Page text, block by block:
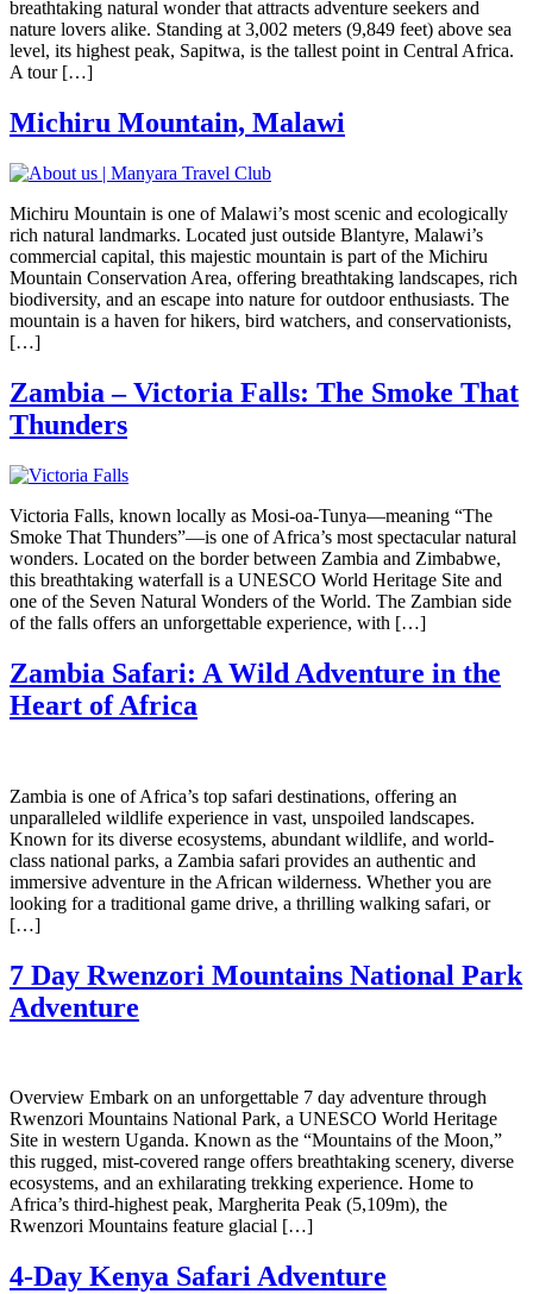
breathtaking natural wonder that attracts adventure seekers and
nature lovers alike. Standing at 3,002 meters (9,849 feet) above sea
level, its highest peak, Sapitwa, is the tallest point in Central Africa.
A tour […]
Michiru Mountain, Malawi
Michiru Mountain is one of Malawi’s most scenic and ecologically
rich natural landmarks. Located just outside Blantyre, Malawi’s
commercial capital, this majestic mountain is part of the Michiru
Mountain Conservation Area, offering breathtaking landscapes, rich
biodiversity, and an escape into nature for outdoor enthusiasts. The
mountain is a haven for hikers, bird watchers, and conservationists,
[…]
Zambia – Victoria Falls: The Smoke That
Thunders
Victoria Falls, known locally as Mosi-oa-Tunya—meaning “The
Smoke That Thunders”—is one of Africa’s most spectacular natural
wonders. Located on the border between Zambia and Zimbabwe,
this breathtaking waterfall is a UNESCO World Heritage Site and
one of the Seven Natural Wonders of the World. The Zambian side
of the falls offers an unforgettable experience, with […]
Zambia Safari: A Wild Adventure in the
Heart of Africa
Zambia is one of Africa’s top safari destinations, offering an
unparalleled wildlife experience in vast, unspoiled landscapes.
Known for its diverse ecosystems, abundant wildlife, and world-
class national parks, a Zambia safari provides an authentic and
immersive adventure in the African wilderness. Whether you are
looking for a traditional game drive, a thrilling walking safari, or
[…]
7 Day Rwenzori Mountains National Park
Adventure
Overview Embark on an unforgettable 7 day adventure through
Rwenzori Mountains National Park, a UNESCO World Heritage
Site in western Uganda. Known as the “Mountains of the Moon,”
this rugged, mist-covered range offers breathtaking scenery, diverse
ecosystems, and an exhilarating trekking experience. Home to
Africa’s third-highest peak, Margherita Peak (5,109m), the
Rwenzori Mountains feature glacial […]
4-Day Kenya Safari Adventure